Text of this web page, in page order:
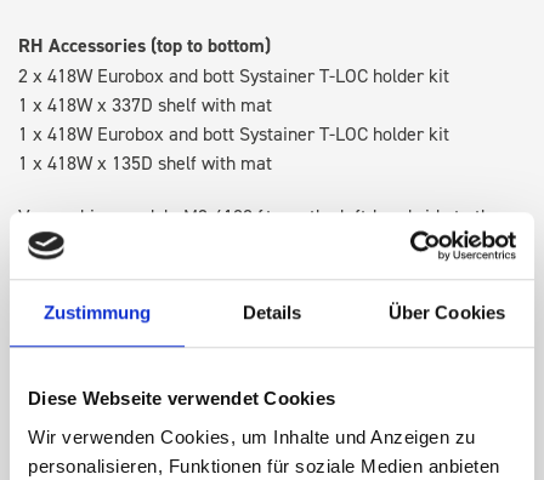
Zustimmung Details Über Cookies
Diese Webseite verwendet Cookies
Wir verwenden Cookies, um Inhalte und Anzeigen zu
personalisieren, Funktionen für soziale Medien anbieten
RH Accessories (top to bottom)
2 x 418W Eurobox and bott Systainer T-LOC holder kit
1 x 418W x 337D shelf with mat
1 x 418W Eurobox and bott Systainer T-LOC holder kit
1 x 418W x 135D shelf with mat
Van racking module M3-4109 fits on the left-hand side to the
existing fixing points in the van. Accessories can be adjusted
within the metal frames, providing you with the flexibility to
create a more efficient space as your work and tools evolve